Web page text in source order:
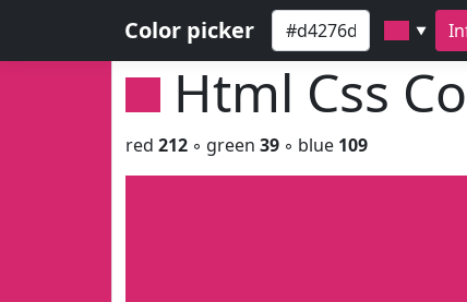
Color picker ▼
Html Css
red 212 ◦ green 39 ◦ blue 109